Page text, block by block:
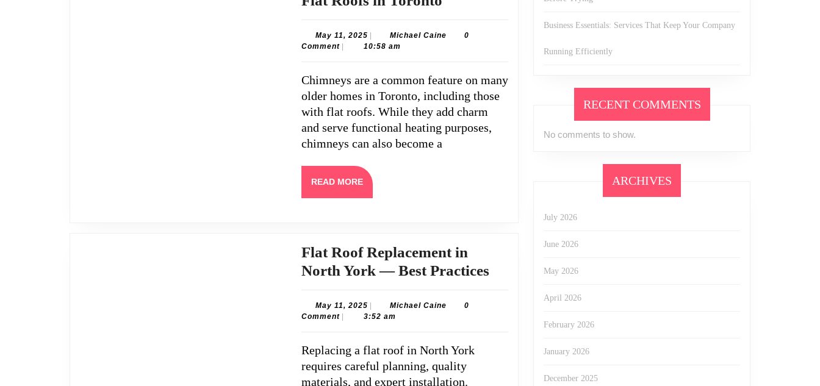
Repair
Roofs
in
Toronto
May 11, 2025 May
11,
Michael CaineMichael
0
Comment
10:58 am
Chimneys are a common feature on many
older homes in Toronto, including those
with flat roofs. While they add charm
and serve functional heating purposes,
chimneys can also become a
READ MOREREAD
Flat Roof Replacement in
North York — Best Practices
Replacement
May 11, 2025 May
11,
Michael CaineMichael
0
Comment
3:52 am
Replacing a flat roof in North York
requires careful planning, quality
materials, and expert installation.
Business Essentials: Services That Keep Your Company
Running Efficiently
RECENT COMMENTS
No comments to show.
ARCHIVES
July 2026
June 2026
May 2026
April 2026
February 2026
January 2026
December 2025